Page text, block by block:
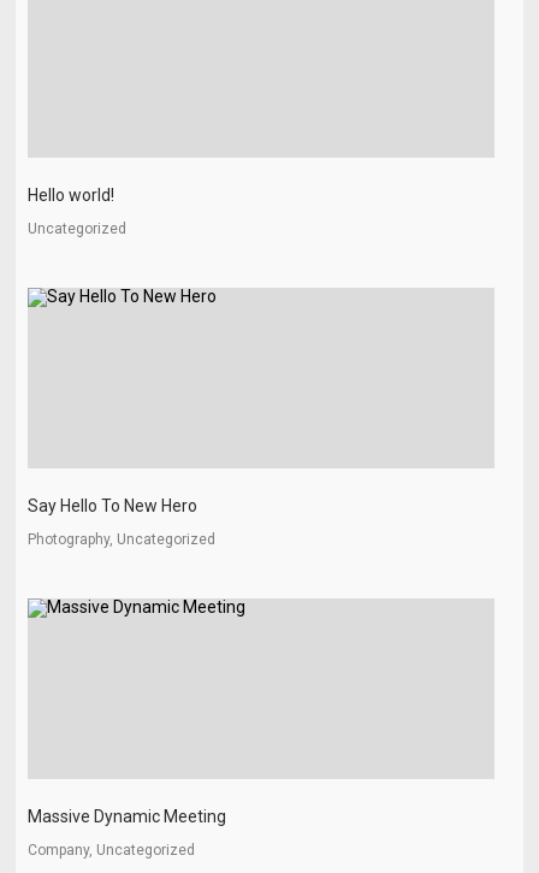
Hello world!
Uncategorized
Say Hello To New Hero
Photography, Uncategorized
Massive Dynamic Meeting
Company, Uncategorized